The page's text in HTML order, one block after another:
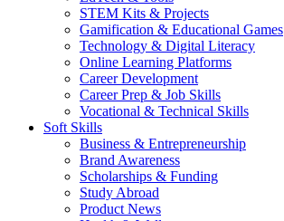
STEM Kits & Projects
Gamification & Educational Games
Technology & Digital Literacy
Online Learning Platforms
Career Development
Career Prep & Job Skills
Vocational & Technical Skills
Soft Skills
Business & Entrepreneurship
Brand Awareness
Scholarships & Funding
Study Abroad
Product News